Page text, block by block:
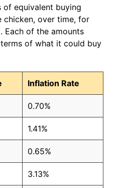
of equivalent buying
chicken, over time, for
Each of the amounts
of what it could buy
Inflation Rate
0.70%
1.41%
0.65%
3.13%